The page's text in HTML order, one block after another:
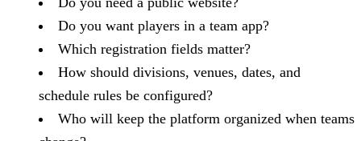
Do you want players in a team app?
Which registration fields matter?
How should divisions, venues, dates, and
schedule rules be configured?
Who will keep the platform organized when teams